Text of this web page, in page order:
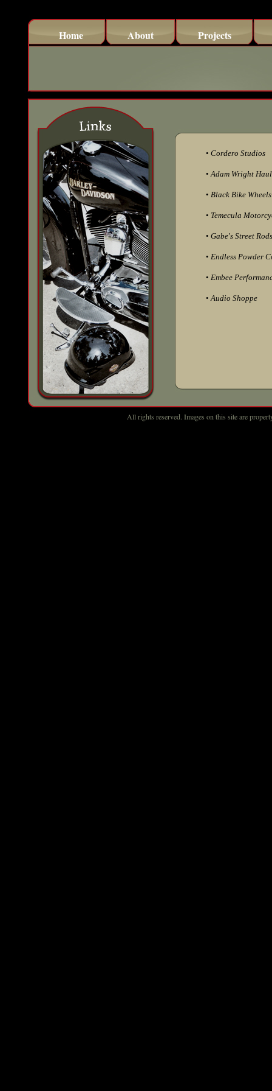
Home About Projects
• Cordero Studios
•Adam Wright
• Black Bike Wheels
• Temecula
• Gabe's Street
• Endless Powder
• Embee
•Audio Shoppe
All rights reserved. Images on this site are